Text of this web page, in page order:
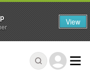
View